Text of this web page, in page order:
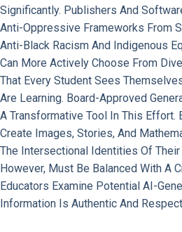
Significantly. Publishers And
Anti-Oppressive Frameworks From
Anti-Black Racism And Indigenous
Can More Actively Choose From
That Every Student Sees
Are Learning. Board-Approved
A Transformative Tool In This Effort.
Create Images, Stories, And
The Intersectional Identities Of
However, Must Be Balanced With A
Educators Examine Potential AI-
Information Is Authentic And